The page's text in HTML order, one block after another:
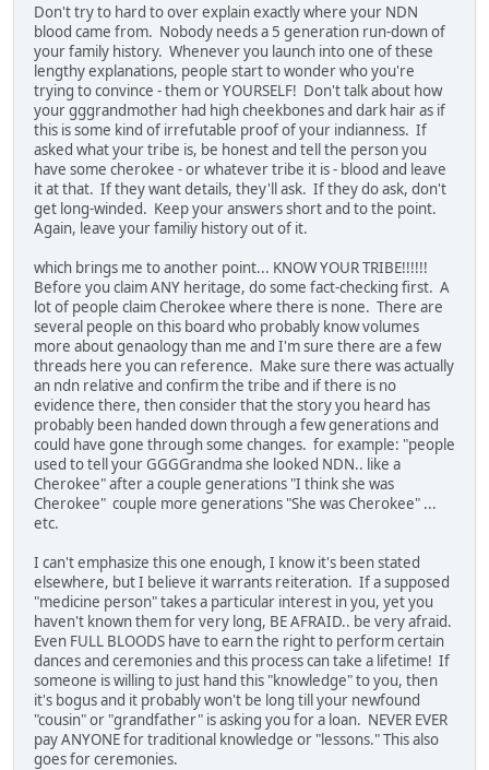
Don't try to hard to over explain exactly where your NDN
blood came from. Nobody needs a 5 generation run-down of
your family history. Whenever you launch into one of these
lengthy explanations, people start to wonder who you're
trying to convince - them or YOURSELF! Don't talk about how
your gggrandmother had high cheekbones and dark hair as if
this is some kind of irrefutable proof of your indianness. If
asked what your tribe is, be honest and tell the person you
have some cherokee - or whatever tribe it is - blood and leave
it at that. If they want details, they'll ask. If they do ask, don't
get long-winded. Keep your answers short and to the point.
Again, leave your familiy history out of it.
which brings me to another point... KNOW YOUR TRIBE!!!!!!
Before you claim ANY heritage, do some fact-checking first. A
lot of people claim Cherokee where there is none. There are
several people on this board who probably know volumes
more about genaology than me and I'm sure there are a few
threads here you can reference. Make sure there was actually
an ndn relative and confirm the tribe and if there is no
evidence there, then consider that the story you heard has
probably been handed down through a few generations and
could have gone through some changes. for example: "people
used to tell your GGGGrandma she looked NDN.. like a
Cherokee" after a couple generations "I think she was
Cherokee" couple more generations "She was Cherokee" ...
etc.
I can't emphasize this one enough, I know it's been stated
elsewhere, but I believe it warrants reiteration. If a supposed
"medicine person" takes a particular interest in you, yet you
haven't known them for very long, BE AFRAID.. be very afraid.
Even FULL BLOODS have to earn the right to perform certain
dances and ceremonies and this process can take a lifetime! If
someone is willing to just hand this "knowledge" to you, then
it's bogus and it probably won't be long till your newfound
"cousin" or "grandfather" is asking you for a loan. NEVER EVER
pay ANYONE for traditional knowledge or "lessons." This also
goes for ceremonies.